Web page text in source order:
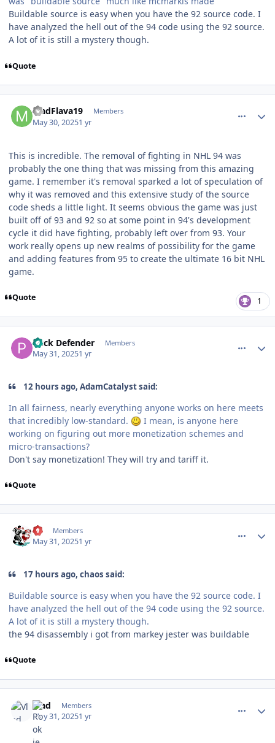
Buildable source is easy when you have the 92 source code. I
have analyzed the hell out of the 94 code using the 92 source.
A lot of it is still a mystery though.
Quote
MadFlava19 Members
May 30, 20251 yr
This is incredible. The removal of fighting in NHL 94 was
probably the one thing that was missing from this amazing
game. I remember it's removal sparked a lot of speculation of
why it was removed and this extensive study of the source
code sheds a little light. It seems obvious the game was just
built off of 93 and 92 so at some point in 94's development
cycle it did have fighting, probably left over from 93. Your
work really opens up new realms of possibility for the game
and adding features from 95 to create the ultimate 16 bit NHL
game.
Quote 1
Puck Defender Members
May 31, 20251 yr
12 hours ago, AdamCatalyst said:
In all fairness, nearly everything anyone works on here meets
that incredibly low-standard.
I mean, is anyone here
working on figuring out more monetization schemes and
micro-transactions?
Don't say monetization! They will try and tariff it.
Quote
77 Members
May 31, 20251 yr
17 hours ago, chaos said:
Buildable source is easy when you have the 92 source code. I
have analyzed the hell out of the 94 code using the 92 source.
A lot of it is still a mystery though.
the 94 disassembly i got from markey jester was buildable
Quote
Vlad Members
May 31, 20251 yr